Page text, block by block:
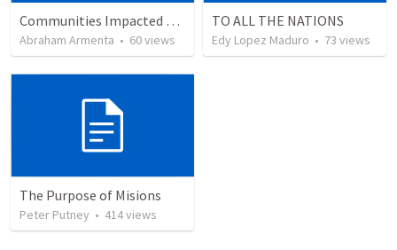
Communities Impacted by the Gospel
Abraham Armenta • 60views
TO ALL THE NATIONS
Edy Lopez Maduro • 73 views
The Purpose of Misions
Peter Putney • 414views